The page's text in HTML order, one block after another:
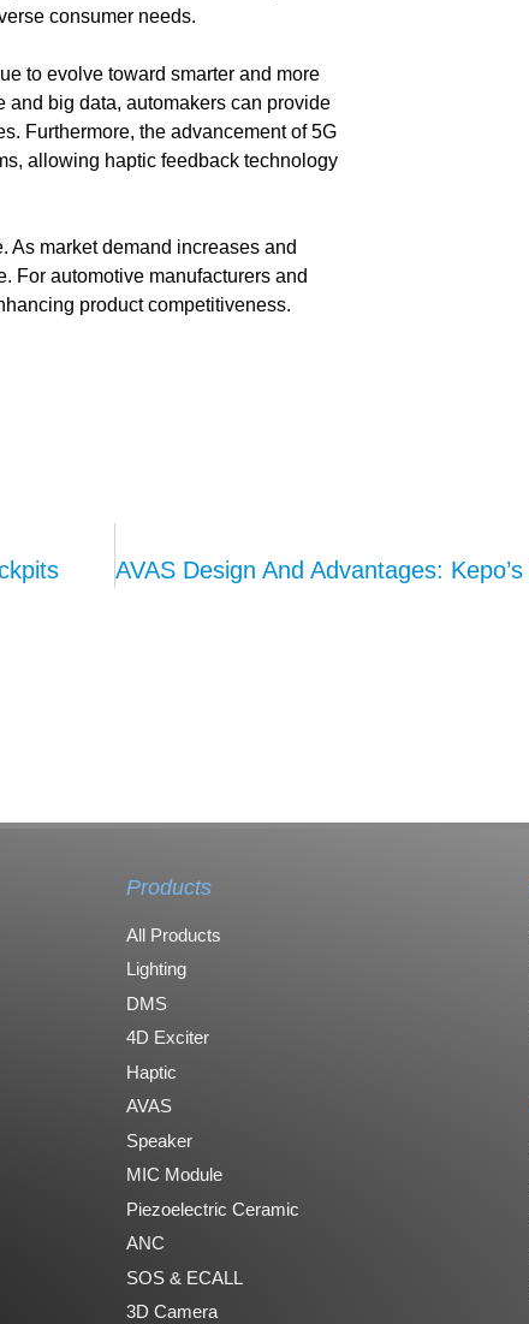
consumer needs.
to evolve toward smarter and more
big data, automakers can provide
Furthermore, the advancement of 5G
allowing haptic feedback technology
As market demand increases and
For automotive manufacturers and
product competitiveness.
Products
All Products
Lighting
DMS
4D Exciter
Haptic
AVAS
Speaker
MIC Module
Piezoelectric Ceramic
ANC
SOS & ECALL
3D Camera